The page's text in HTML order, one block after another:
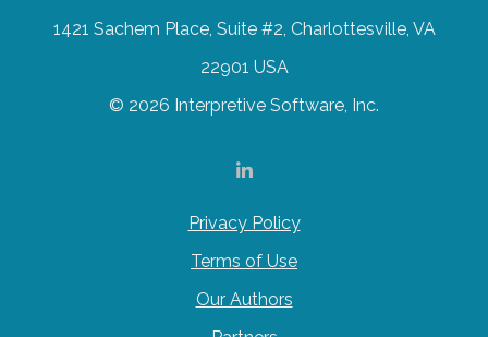
1421 Sachem Place, Suite #2, Charlottesville, VA
22901 USA
© 2026 Interpretive Software, Inc.
Privacy Policy
Terms of Use
Our Authors